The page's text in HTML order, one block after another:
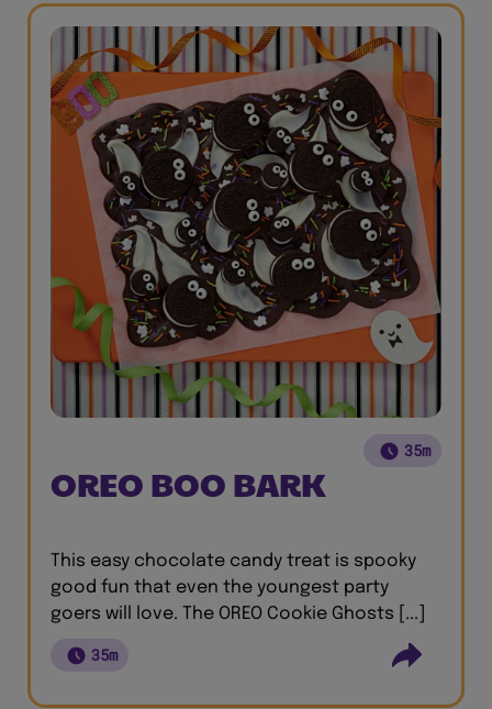
35m
OREO BOO BARK
This easy chocolate candy treat is spooky
good fun that even the youngest party
goers will love. The OREO Cookie Ghosts [...]
35m